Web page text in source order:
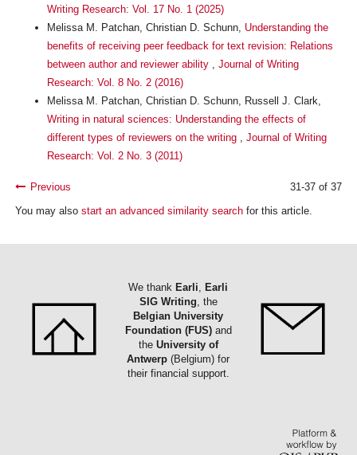
Writing Research: Vol. 17 No. 1 (2025)
Melissa M. Patchan, Christian D. Schunn, Understanding the
benefits of receiving peer feedback for text revision: Relations
between author and reviewer ability , Journal of Writing
Research: Vol. 8 No. 2 (2016)
Melissa M. Patchan, Christian D. Schunn, Russell J. Clark,
Writing in natural sciences: Understanding the effects of
different types of reviewers on the writing , Journal of Writing
Research: Vol. 2 No. 3 (2011)
Previous
31-37 of 37
You may also start an advanced similarity searchfor this article.
We thank Earli, Earli
SIG Writing, the
Belgian University
Foundation (FUS)and
the University of
Antwerp (Belgium) for
their financial support.